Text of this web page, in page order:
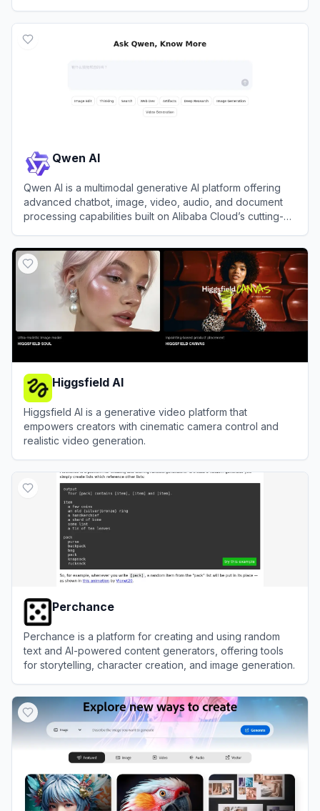
Qwen AI
Qwen AI is a multimodal generative AI platform offering
advanced chatbot, image, video, audio, and document
processing capabilities built on Alibaba Cloud’s cutting-
Higgsfield AI
Higgsfield AI is a generative video platform that
empowers creators with cinematic camera control and
realistic video generation.
Perchance
Perchance is a platform for creating and using random
text and AI-powered content generators, offering tools
for storytelling, character creation, and image generation.